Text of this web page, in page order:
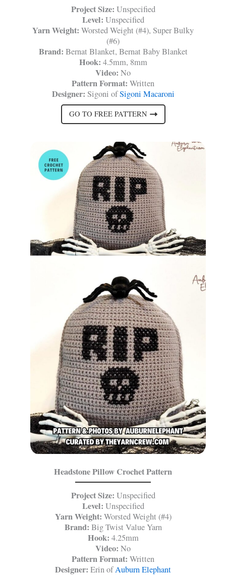
Project Size: Unspecified
Level: Unspecified
Yarn Weight: Worsted Weight (#4), Super Bulky
(#6)
Brand: Bernat Blanket, Bernat Baby Blanket
Hook: 4.5mm, 8mm
Video: No
Pattern Format: Written
Designer: Sigoni ofSigoni Macaroni
GO TO FREE PATTERN
Headstone Pillow Crochet Pattern
Project Size: Unspecified
Level: Unspecified
Yarn Weight: Worsted Weight (#4)
Brand: Big Twist Value Yarn
Hook: 4.25mm
Video: No
Pattern Format: Written
Designer: Erin ofAuburn Elephant